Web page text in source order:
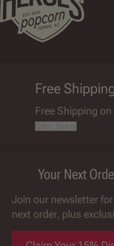
Free
Free Shipping
Your Next
Join our newsletter
next order, plus